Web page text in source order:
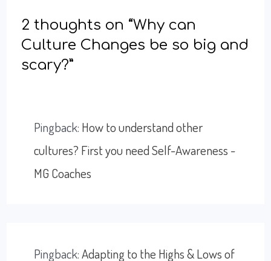
2 thoughts on “Why can
Culture Changes be so big and
scary?”
Pingback: How to understand other
cultures? First you need Self-Awareness -
MG Coaches
Pingback:Adapting to the Highs & Lows of